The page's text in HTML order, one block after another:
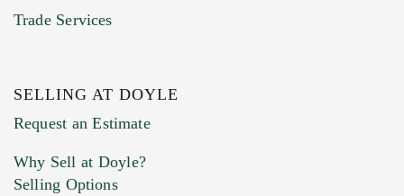
Previous Doyle Contact
Trade Services
SELLING AT DOYLE
Request an Estimate
Why Sell at Doyle?
Selling Options